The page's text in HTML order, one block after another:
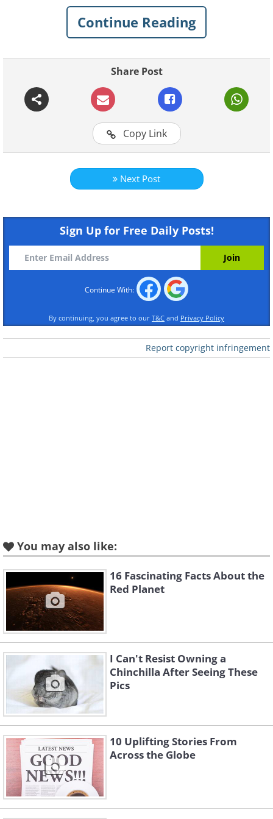
Like
Like
Like
Like
Like
Continue Reading
Share Post
Copy Link
Next Post
Sign Up for Free Daily Posts!
Continue With:
By continuing, you agree to our T&C and Privacy Policy
Report copyright infringement
You may also like:
16 Fascinating Facts About the
Red Planet
I Can't Resist Owning a
Chinchilla After Seeing These
Pics
10 Uplifting Stories From
Across the Globe